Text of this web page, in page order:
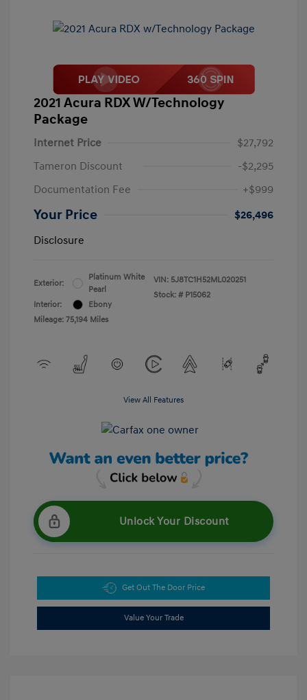
2021 Acura RDX W/Technology
Package
Internet Price
$27,792
Tameron Discount
-$2,295
Documentation Fee
+$999
Your Price
$26,496
Disclosure
Exterior:
Platinum White
Pearl
Interior:
Ebony
Mileage: 75,194 Miles
VIN: 5J8TC1H52ML020251
Stock: # P15062
View All Features
Unlock Your Discount
Get Out The Door Price
Value Your Trade